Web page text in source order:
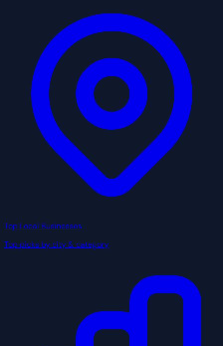
Top Local Businesses
Top picks by city & category